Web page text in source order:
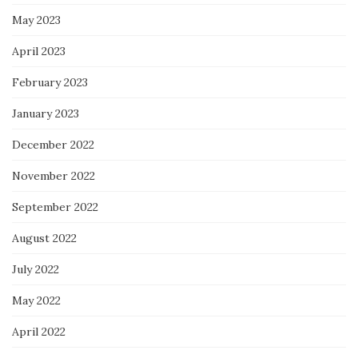
May 2023
April 2023
February 2023
January 2023
December 2022
November 2022
September 2022
August 2022
July 2022
May 2022
April 2022